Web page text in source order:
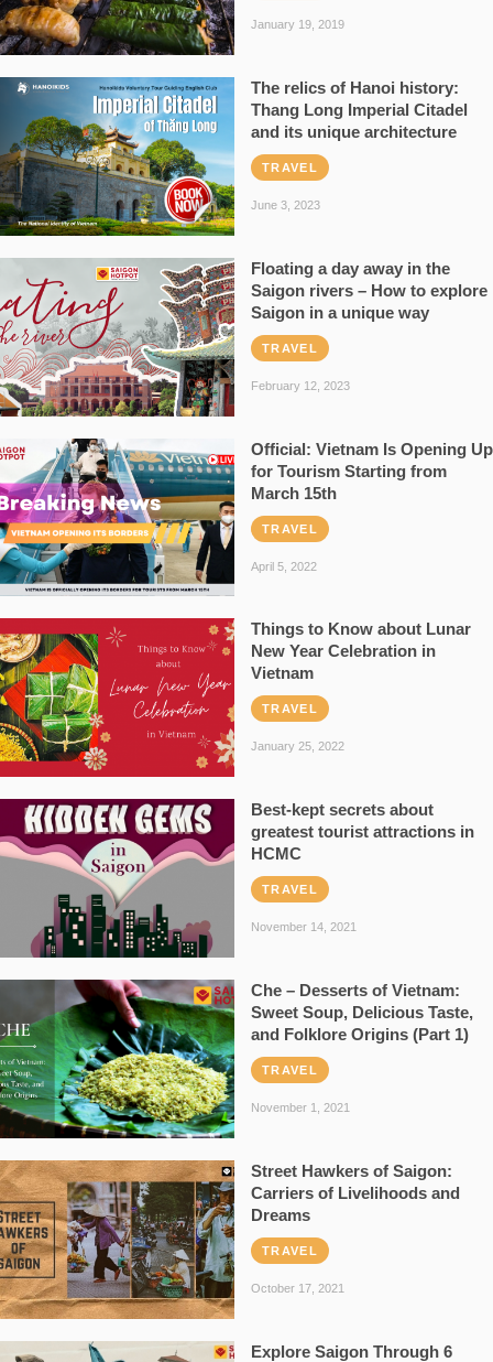
January 19, 2019
The relics of Hanoi history:
Thang Long Imperial Citadel
and its unique architecture
TRAVEL
June 3, 2023
Floating a day away in the
Saigon rivers – How to explore
Saigon in a unique way
TRAVEL
February 12, 2023
Official: Vietnam Is Opening Up
for Tourism Starting from
March 15th
TRAVEL
April 5, 2022
Things to Know about Lunar
New Year Celebration in
Vietnam
TRAVEL
January 25, 2022
Best-kept secrets about
greatest tourist attractions in
HCMC
TRAVEL
November 14, 2021
Che – Desserts of Vietnam:
Sweet Soup, Delicious Taste,
and Folklore Origins (Part 1)
TRAVEL
November 1, 2021
Street Hawkers of Saigon:
Carriers of Livelihoods and
Dreams
TRAVEL
October 17, 2021
Explore Saigon Through 6